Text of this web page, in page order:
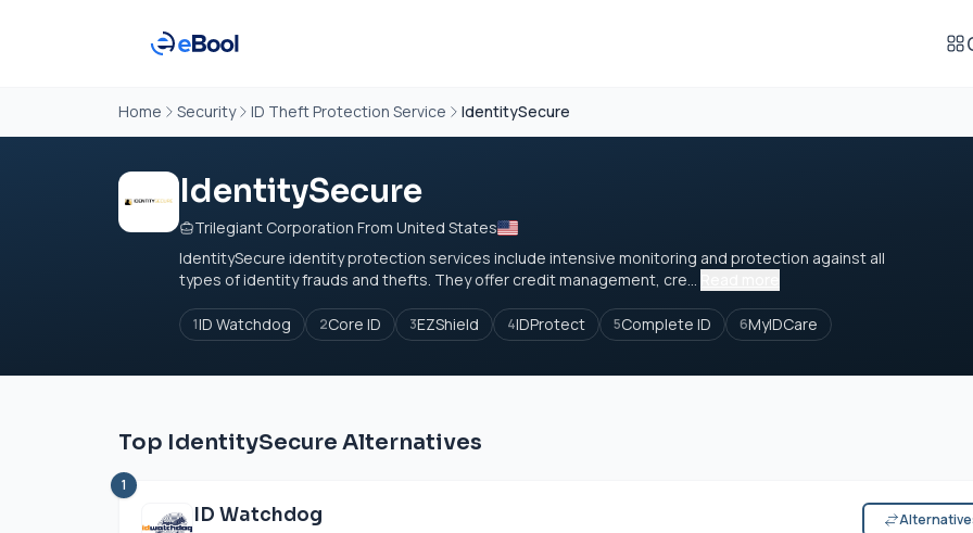
Home Security ID Theft Protection Service IdentitySecure
IdentitySecure
Trilegiant Corporation From United States
IdentitySecure identity protection services include intensive monitoring and protection against all
types of identity frauds and thefts. They offer credit management, cre...
1ID Watchdog 2Core ID 3EZShield 4IDProtect 5Complete ID 6MyIDCare
Top IdentitySecure Alternatives
1
ID Watchdog